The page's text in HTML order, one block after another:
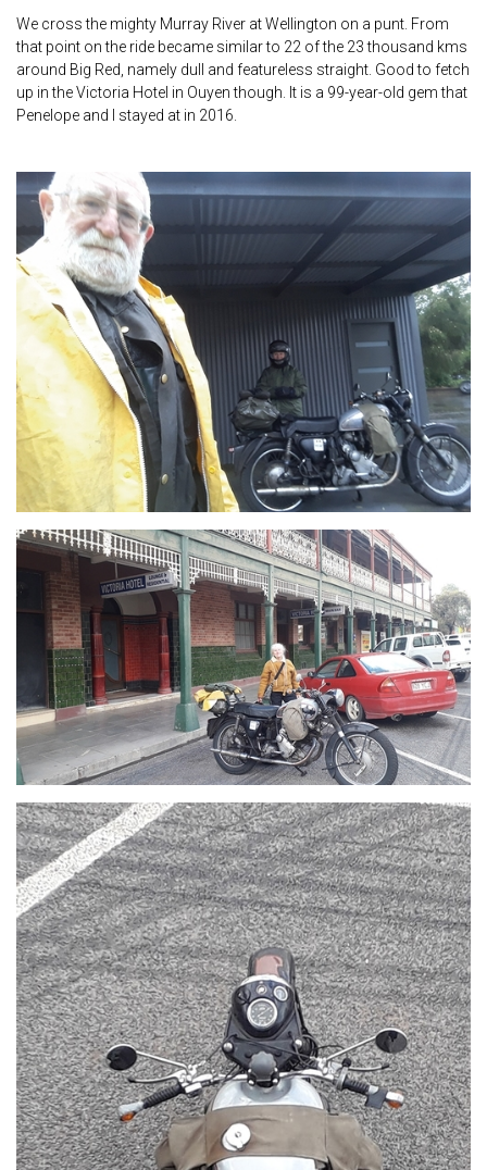
We cross the mighty Murray River at Wellington on a punt. From
that point on the ride became similar to 22 of the 23 thousand kms
around Big Red, namely dull and featureless straight. Good to fetch
up in the Victoria Hotel in Ouyen though. It is a 99-year-old gem that
Penelope and I stayed at in 2016.